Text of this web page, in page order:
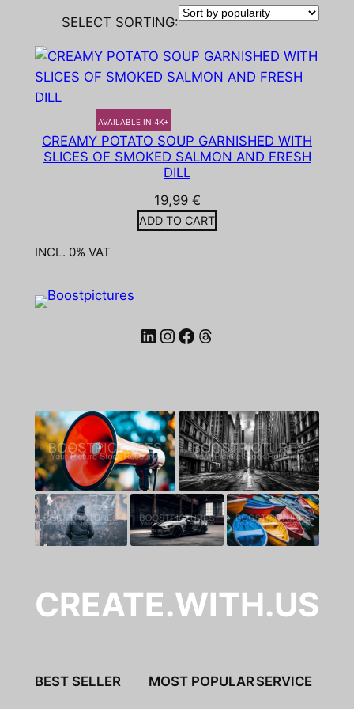
SELECT SORTING:
AVAILABLE IN 4K+
CREAMY POTATO SOUP GARNISHED WITH
SLICES OF SMOKED SALMON AND FRESH
DILL
19,99 €
ADD TO CART
INCL. 0% VAT
LinkedIn Instagram Facebook Threads
CREATE.WITH.US
BEST SELLER MOST POPULARSERVICE